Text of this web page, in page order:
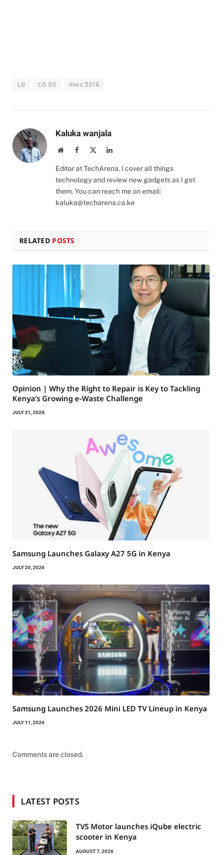
LG LG G5 mwc 2016
Kaluka wanjala
WebsiteFacebook LinkedIn
Editor at TechArena. I cover all things
technology and review new gadgets as I get
them. You can reach me on email:
kaluka@techarena.co.ke
RELATED POSTS
Opinion | Why the Right to Repair is Key to Tackling
Kenya’s Growing e-Waste Challenge
JULY 31, 2026
Samsung Launches Galaxy A27 5G in Kenya
JULY 20, 2026
Samsung Launches 2026 Mini LED TV Lineup in Kenya
JULY 11, 2026
Comments are closed.
LATEST POSTS
TVS Motor launches iQube electric
scooter in Kenya
AUGUST 7, 2026